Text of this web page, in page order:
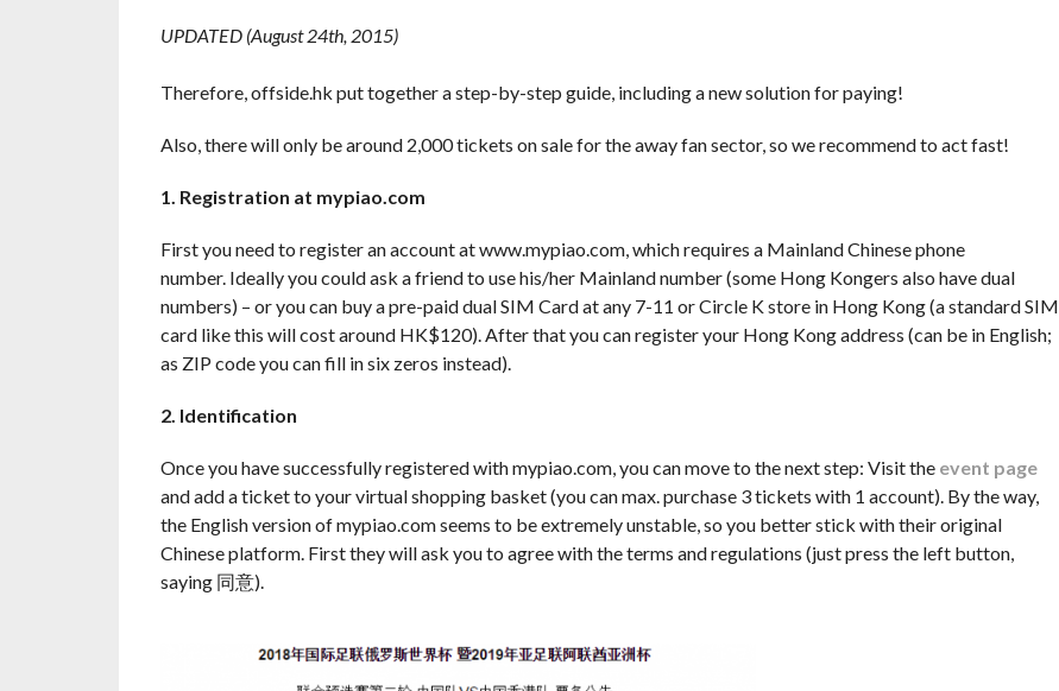
UPDATED (August 24th, 2015)
Therefore, offside.hk put together a step-by-step guide, including a new solution for paying!
Also, there will only be around 2,000 tickets on sale for the away fan sector, so we recommend to act fast!
1. Registration at mypiao.com
First you need to register an account at www.mypiao.com, which requires a Mainland Chinese phone
number. Ideally you could ask a friend to use his/her Mainland number (some Hong Kongers also have dual
numbers) – or you can buy a pre-paid dual SIM Card at any 7-11 or Circle K store in Hong Kong (a standard SIM
card like this will cost around HK$120). After that you can register your Hong Kong address (can be in English;
as ZIP code you can fill in six zeros instead).
2. Identification
Once you have successfully registered with mypiao.com, you can move to the next step: Visit the event page
and add a ticket to your virtual shopping basket (you can max. purchase 3 tickets with 1 account). By the way,
the English version of mypiao.com seems to be extremely unstable, so you better stick with their original
Chinese platform. First they will ask you to agree with the terms and regulations (just press the left button,
saying 同意).